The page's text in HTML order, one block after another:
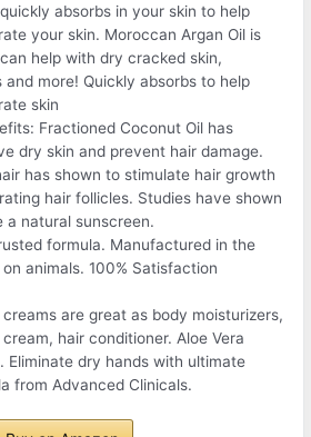
absorbs in your skin to help
your skin. Moroccan Argan Oil is
help with dry cracked skin,
and more! Quickly absorbs to help
skin
Fractioned Coconut Oil has
dry skin and prevent hair damage.
has shown to stimulate hair growth
hair follicles. Studies have shown
a natural sunscreen.
formula. Manufactured in the
animals. 100% Satisfaction
are great as body moisturizers,
hair conditioner. Aloe Vera
Eliminate dry hands with ultimate
from Advanced Clinicals.